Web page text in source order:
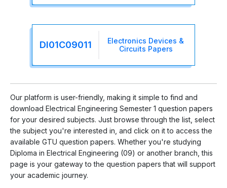
DI01C09011
Electronics Devices &
Circuits Papers
Our platform is user-friendly, making it simple to find and
download Electrical Engineering Semester 1 question papers
for your desired subjects. Just browse through the list, select
the subject you're interested in, and click on it to access the
available GTU question papers. Whether you're studying
Diploma in Electrical Engineering (09) or another branch, this
page is your gateway to the question papers that will support
your academic journey.